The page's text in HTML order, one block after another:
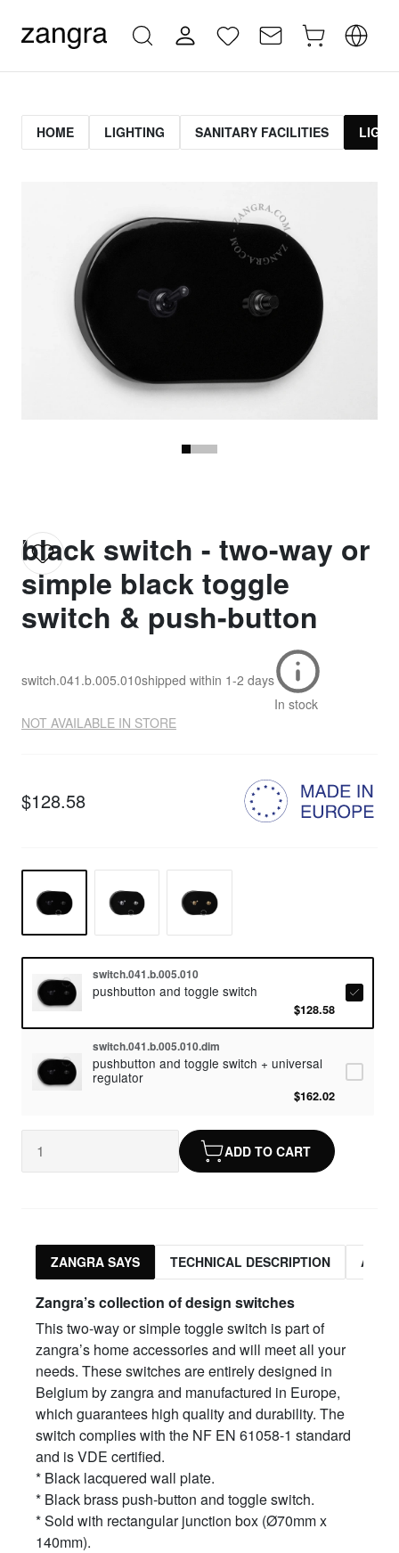
HOME LIGHTING SANITARY FACILITIES
black switch - two-way or
simple black toggle
switch & push-button
switch.041.b.005.010shipped within 1-2 days
In stock
NOT AVAILABLE IN STORE
$128.58
switch.041.b.005.010
pushbutton and toggle switch
$128.58
switch.041.b.005.010.dim
pushbutton and toggle switch + universal
regulator
$162.02
ADD TO CART
ZANGRA SAYS TECHNICAL DESCRIPTION
Zangra’s collection of design switches
This two-way or simple toggle switch is part of
zangra’s home accessories and will meet all your
needs. These switches are entirely designed in
Belgium by zangra and manufactured in Europe,
which guarantees high quality and durability. The
switch complies with the NF EN 61058-1 standard
and is VDE certified.
* Black lacquered wall plate.
* Black brass push-button and toggle switch.
* Sold with rectangular junction box (Ø70mm x
140mm).